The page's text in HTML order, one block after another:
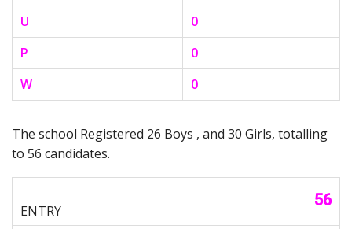
U
0
P
0
W
0
The school Registered 26 Boys , and 30 Girls, totalling
to 56 candidates.
56